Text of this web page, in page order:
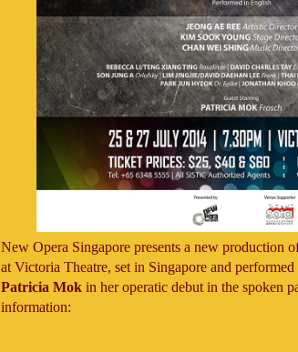
New Opera Singapore presents a new production
at Victoria Theatre, set in Singapore and
Patricia Mok in her operatic debut in the spoken
information: